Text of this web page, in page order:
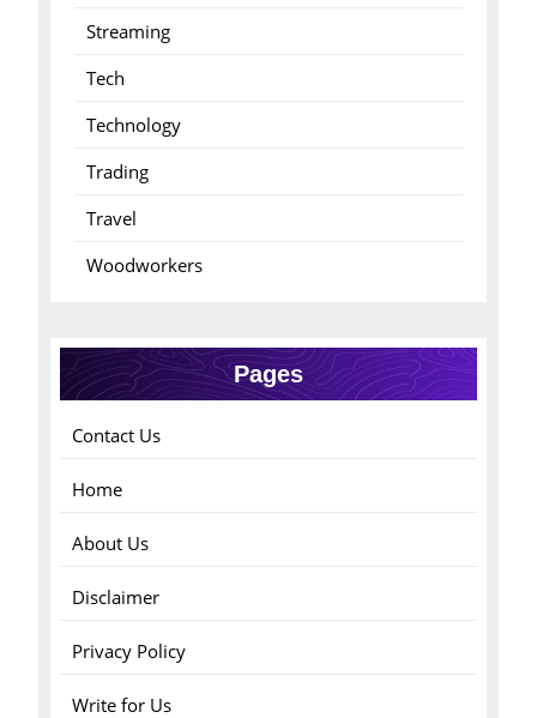
Streaming
Tech
Technology
Trading
Travel
Woodworkers
Pages
Contact Us
Home
About Us
Disclaimer
Privacy Policy
Write for Us